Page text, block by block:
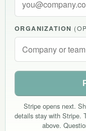
ORGANIZATION
Stripe opens next.
details stay with Stripe.
above.